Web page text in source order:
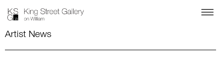
Artist News